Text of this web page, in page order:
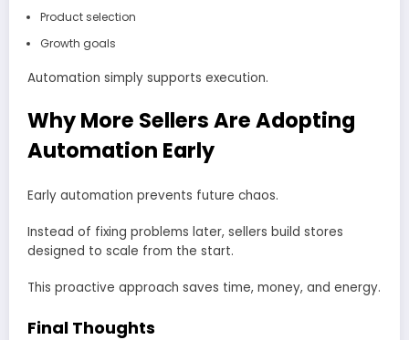
Product selection
Growth goals
Automation simply supports execution.
Why More Sellers Are Adopting
Automation Early
Early automation prevents future chaos.
Instead of fixing problems later, sellers build stores
designed to scale from the start.
This proactive approach saves time, money, and energy.
Final Thoughts